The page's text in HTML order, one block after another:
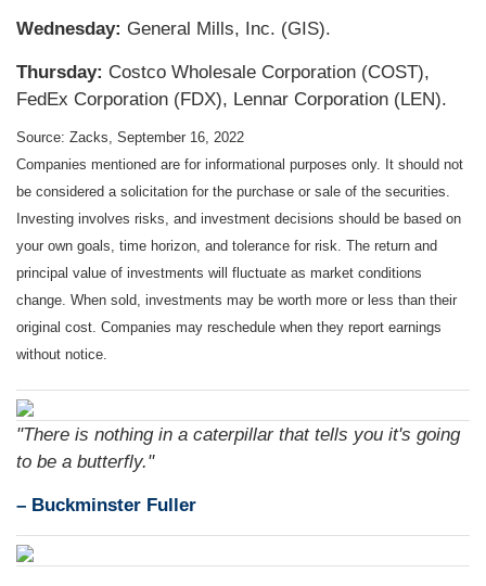
Wednesday: General Mills, Inc. (GIS).
Thursday: Costco Wholesale Corporation (COST),
FedEx Corporation (FDX), Lennar Corporation (LEN).
Source: Zacks, September 16, 2022
Companies mentioned are for informational purposes only. It should not
be considered a solicitation for the purchase or sale of the securities.
Investing involves risks, and investment decisions should be based on
your own goals, time horizon, and tolerance for risk. The return and
principal value of investments will fluctuate as market conditions
change. When sold, investments may be worth more or less than their
original cost. Companies may reschedule when they report earnings
without notice.
"There is nothing in a caterpillar that tells you it's going
to be a butterfly."
– Buckminster Fuller